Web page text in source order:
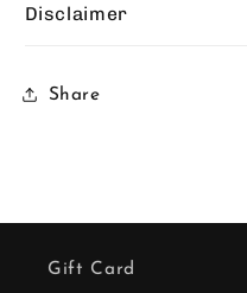
Disclaimer
Share
Gift Card